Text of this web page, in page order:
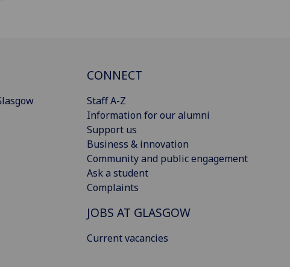
CONNECT
Staff A-Z
Information for our alumni
Support us
Business & innovation
Community and public engagement
Ask a student
Complaints
JOBS AT GLASGOW
Current vacancies